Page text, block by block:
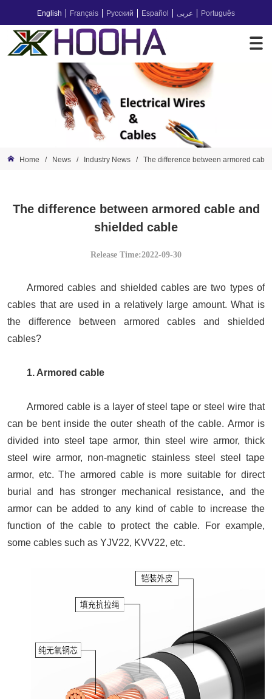
English Français Русский Español عربى Português
Home / News / Industry News / The difference between armored
The difference between armored cable and
shielded cable
Release Time:2022-09-30